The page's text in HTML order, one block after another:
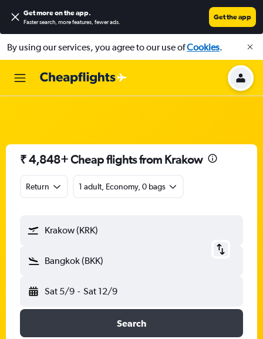
Get more on the app.
Faster search, more features, fewer ads.
Get the app
By using our services, you agree to our use ofCookies.
₹ 4,848+ Cheap flights from Krakow
Return 1 adult, Economy, 0 bags
Krakow (KRK)
Bangkok (BKK)
Sat 5/9 - Sat 12/9
Search